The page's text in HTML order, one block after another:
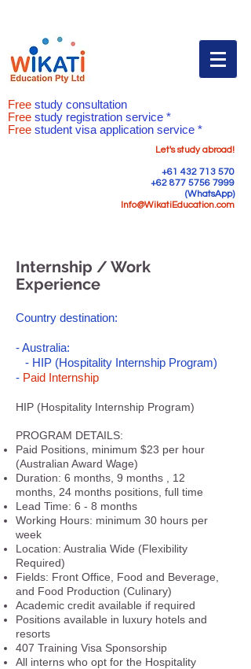
Free study consultation
Free study registration service *
Free student visa application service *
Let's study abroad!
+61 432 713 570
+62 877 5756 7999
(WhatsApp)
Info@WikatiEducation.com
Internship / Work
Experience
Country destination:
- Australia:
- HIP (Hospitality Internship Program)
- Paid Internship
HIP (Hospitality Internship Program)
PROGRAM DETAILS:
Paid Positions, minimum $23 per hour
(Australian Award Wage)
Duration: 6 months, 9 months , 12
months, 24 months positions, full time
Lead Time: 6 - 8 months
Working Hours: minimum 30 hours per
week
Location: Australia Wide (Flexibility
Required)
Fields: Front Office, Food and Beverage,
and Food Production (Culinary)
Academic credit available if required
Positions available in luxury hotels and
resorts
407 Training Visa Sponsorship
All interns who opt for the Hospitality